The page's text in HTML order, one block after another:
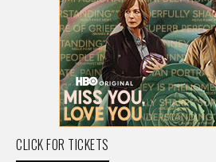
CLICK FOR TICKETS